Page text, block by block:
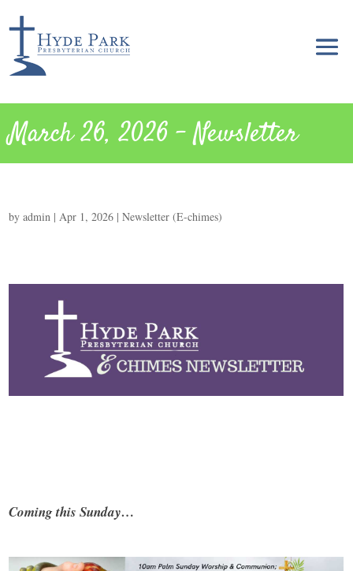
March 26, 2026 – Newsletter
byadmin |Apr 1, 2026 |Newsletter (E-chimes)
Coming this Sunday…